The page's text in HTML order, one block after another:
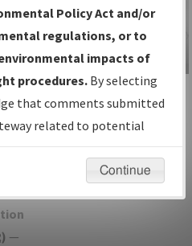
IFPs
Date and
) —
IFP Information
Gateway
Instructional Video
Policy Act and/or
regulations, or to
impacts of
procedures. By selecting
that comments submitted
related to potential
not be considered.
Continue